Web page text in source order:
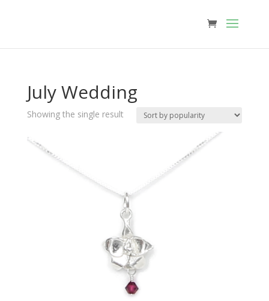
July Wedding
Showing the single result